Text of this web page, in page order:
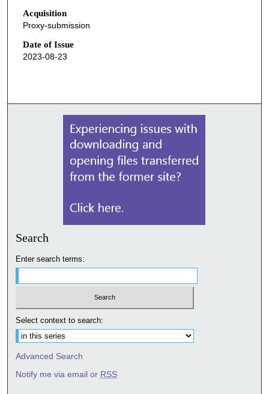
Acquisition
Proxy-submission
Date of Issue
2023-08-23
Search
Enter search terms:
Select context to search:
Advanced Search
Notify me via email or RSS